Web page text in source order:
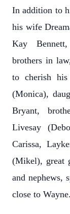
In addition to
his wife
Kay
brothers in
to cherish
(Monica),
Bryant,
Livesay
Carissa,
(Mikel), great
and nephews,
close to Wayne.